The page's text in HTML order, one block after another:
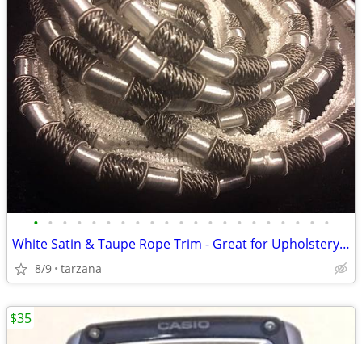
• • • • • • • • • • • • • • • • • • • • •
White Satin & Taupe Rope Trim - Great for Upholstery or drapes etc.
8/9 tarzana
$35